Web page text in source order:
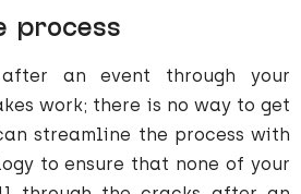
process
an event through your
work; there is no way to get
streamline the process with
to ensure that none of your